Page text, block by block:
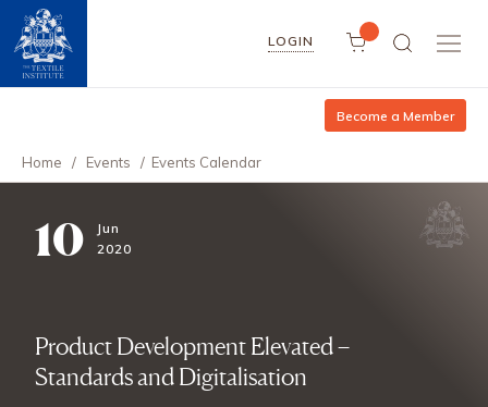
LOGIN
Become a Member
Home / Events / Events Calendar
10
Jun
2020
Product Development Elevated –
Standards and Digitalisation